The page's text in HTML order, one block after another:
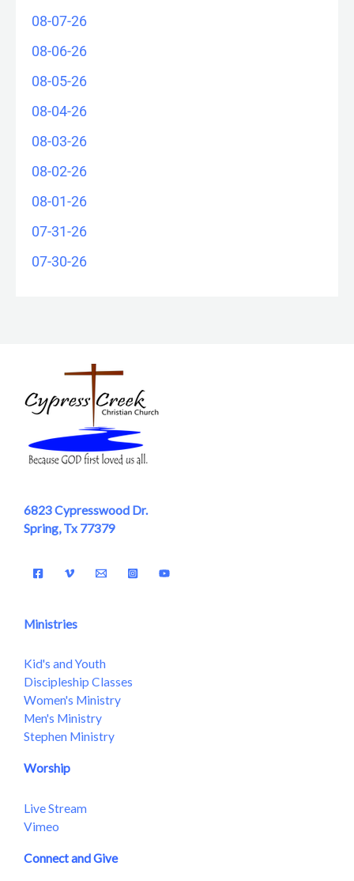
08-07-26
08-06-26
08-05-26
08-04-26
08-03-26
08-02-26
08-01-26
07-31-26
07-30-26
6823 Cypresswood Dr.
Spring, Tx 77379
Ministries
Kid's and Youth
Discipleship Classes
Women's Ministry
Men's Ministry
Stephen Ministry
Worship
Live Stream
Vimeo
Connect and Give